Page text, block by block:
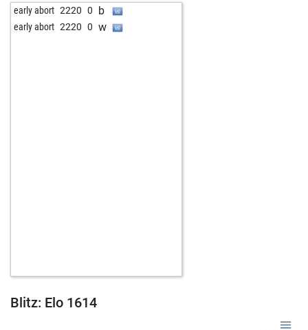
early abort 2220 0 b
early abort 2220 0 w
Blitz: Elo 1614